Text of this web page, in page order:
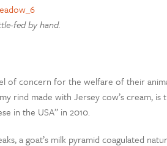
fed by hand.
of concern for the welfare of their
rind made with Jersey cow’s cream, is
in the USA” in 2010.
a goat’s milk pyramid coagulated